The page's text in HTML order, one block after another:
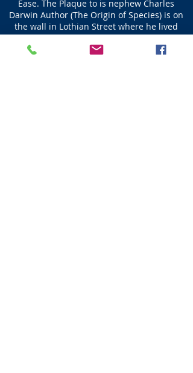
Ease. The Plaque to is nephew Charles
Darwin Author (The Origin of Species) is on
the wall in Lothian Street where he lived
while at the University Medical School.
Unlike his Uncle Charles Darwin was a